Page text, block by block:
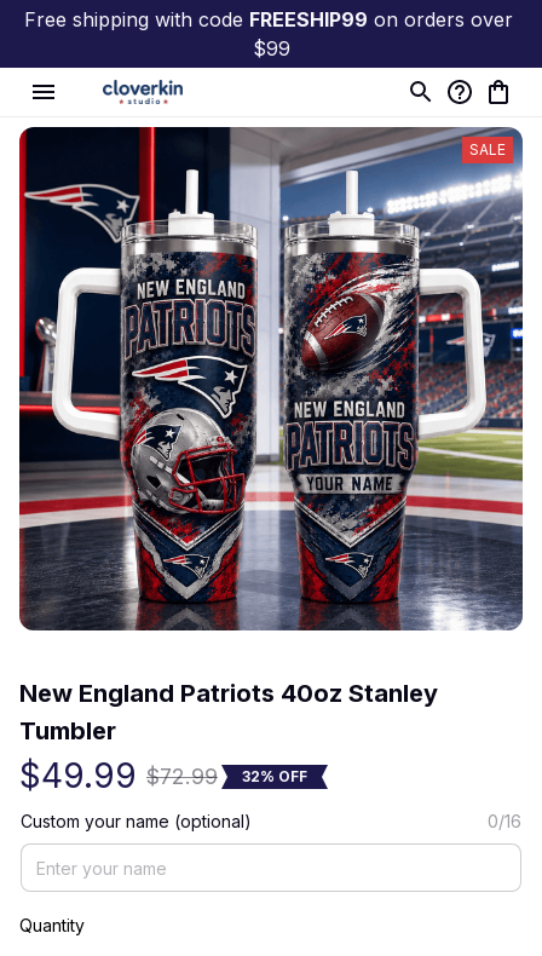
Free shipping with code FREESHIP99 on orders over
$99
SALE
New England Patriots 40oz Stanley
Tumbler
$49.99 $72.99 32% OFF
Custom your name (optional) 0/16
Quantity